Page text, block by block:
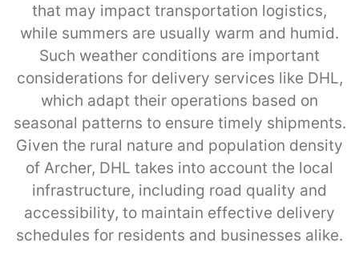
that may impact transportation logistics,
while summers are usually warm and humid.
Such weather conditions are important
considerations for delivery services like DHL,
which adapt their operations based on
seasonal patterns to ensure timely shipments.
Given the rural nature and population density
of Archer, DHL takes into account the local
infrastructure, including road quality and
accessibility, to maintain effective delivery
schedules for residents and businesses alike.